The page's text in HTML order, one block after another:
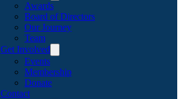
Awards
Board of Directors
Our Journey
Team
Get Involved
Events
Membership
Donate
Contact